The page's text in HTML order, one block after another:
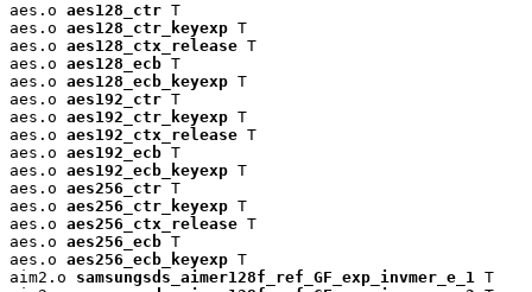
aes.o aes128_ctr T
aes.o aes128_ctr_keyexp T
aes.o aes128_ctx_release T
aes.o aes128_ecb T
aes.o aes128_ecb_keyexp T
aes.o aes192_ctr T
aes.o aes192_ctr_keyexp T
aes.o aes192_ctx_release T
aes.o aes192_ecb T
aes.o aes192_ecb_keyexp T
aes.o aes256_ctr T
aes.o aes256_ctr_keyexp T
aes.o aes256_ctx_release T
aes.o aes256_ecb T
aes.o aes256_ecb_keyexp T
aim2.o samsungsds_aimer128f_ref_GF_exp_invmer_e_1 T